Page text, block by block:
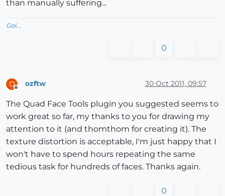
than manually suffering...
Gai...
0
O
Offline
ozftw 30 Oct 2011, 09:57
The Quad Face Tools plugin you suggested seems to
work great so far, my thanks to you for drawing my
attention to it (and thomthom for creating it). The
texture distortion is acceptable, I'm just happy that I
won't have to spend hours repeating the same
tedious task for hundreds of faces. Thanks again.
0